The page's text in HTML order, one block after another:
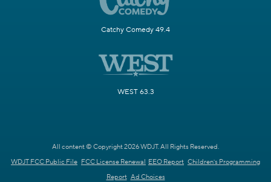
Catchy Comedy 49.4
WEST 63.3
All content © Copyright 2026 WDJT. All Rights Reserved.
WDJT FCC Public File FCC License Renewal EEO Report Children's Programming
Report Ad Choices